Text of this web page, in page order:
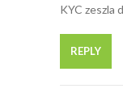
KYC zeszla
REPLY